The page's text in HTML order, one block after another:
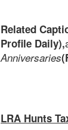
Related
Profile Daily),
Anniversaries
LRA Hunts